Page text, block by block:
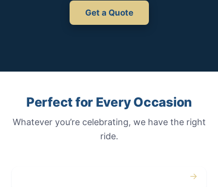
Get a Quote
Perfect for Every Occasion
Whatever you’re celebrating, we have the right
ride.
→